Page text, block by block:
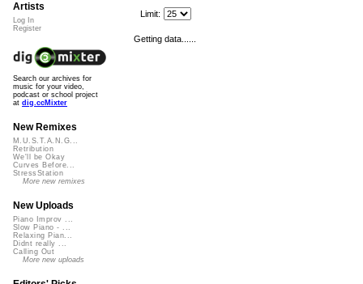
Limit:
Getting data......
Artists
Log In
Register
Search our archives for
music for your video,
podcast or school project
at dig.ccMixter
New Remixes
M.U.S.T.A.N.G...
Retribution
We'll be Okay
Curves Before...
StressStation
More new remixes
New Uploads
Piano Improv ...
Slow Piano - ...
Relaxing Pian...
Didnt really ...
Calling Out
More new uploads